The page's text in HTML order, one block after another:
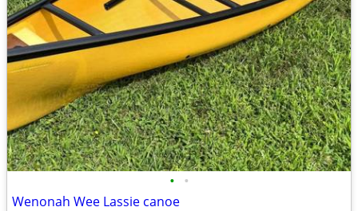
• •
Wenonah Wee Lassie canoe